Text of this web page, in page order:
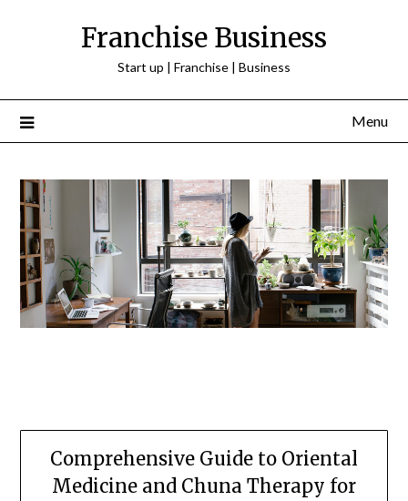
Franchise Business
Start up | Franchise | Business
Menu
Comprehensive Guide to Oriental
Medicine and Chuna Therapy for